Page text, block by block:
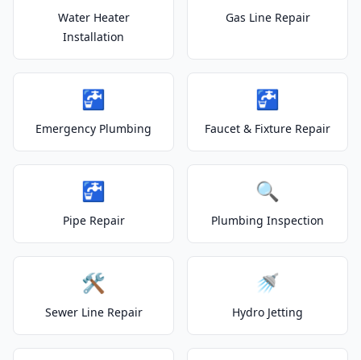
Water Heater
Installation
Gas Line Repair
🚰
Emergency Plumbing
🚰
Faucet & Fixture Repair
🚰
Pipe Repair
🔍
Plumbing Inspection
🛠️
Sewer Line Repair
🚿
Hydro Jetting